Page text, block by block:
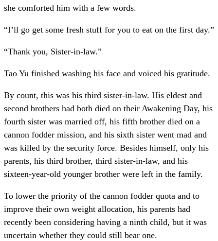
she comforted him with a few words.
“I’ll go get some fresh stuff for you to eat on the first day.”
“Thank you, Sister-in-law.”
Tao Yu finished washing his face and voiced his gratitude.
By count, this was his third sister-in-law. His eldest and
second brothers had both died on their Awakening Day, his
fourth sister was married off, his fifth brother died on a
cannon fodder mission, and his sixth sister went mad and
was killed by the security force. Besides himself, only his
parents, his third brother, third sister-in-law, and his
sixteen-year-old younger brother were left in the family.
To lower the priority of the cannon fodder quota and to
improve their own weight allocation, his parents had
recently been considering having a ninth child, but it was
uncertain whether they could still bear one.